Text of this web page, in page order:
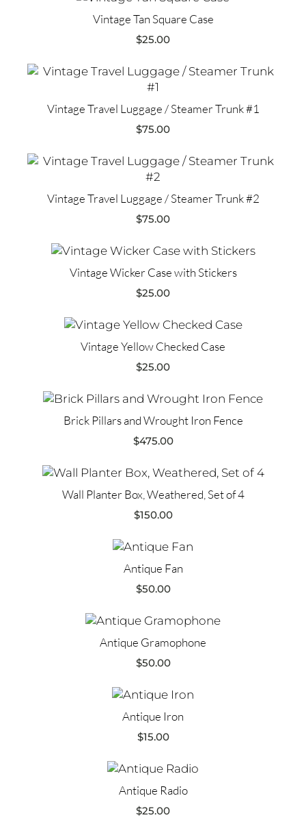
Vintage Tan Square Case
$25.00
Vintage Travel Luggage / Steamer Trunk #1
$75.00
Vintage Travel Luggage / Steamer Trunk #2
$75.00
Vintage Wicker Case with Stickers
$25.00
Vintage Yellow Checked Case
$25.00
Brick Pillars and Wrought Iron Fence
$475.00
Wall Planter Box, Weathered, Set of 4
$150.00
Antique Fan
$50.00
Antique Gramophone
$50.00
Antique Iron
$15.00
Antique Radio
$25.00